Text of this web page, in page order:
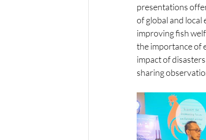
presentations
of global and
improving fish
the importance of
impact of
sharing